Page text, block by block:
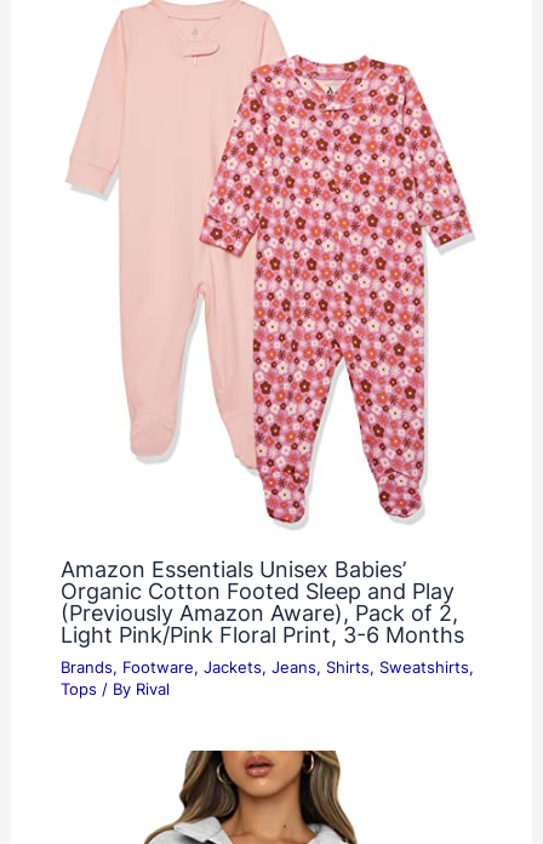
Amazon Essentials Unisex Babies’
Organic Cotton Footed Sleep and Play
(Previously Amazon Aware), Pack of 2,
Light Pink/Pink Floral Print, 3-6 Months
Brands, Footware, Jackets, Jeans, Shirts, Sweatshirts,
Tops / By Rival